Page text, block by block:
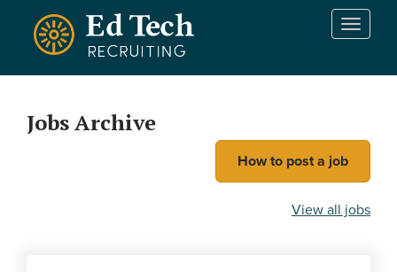
Skip to main content
T
n
v
g
Jobs Archive
How to post a job
View all jobs